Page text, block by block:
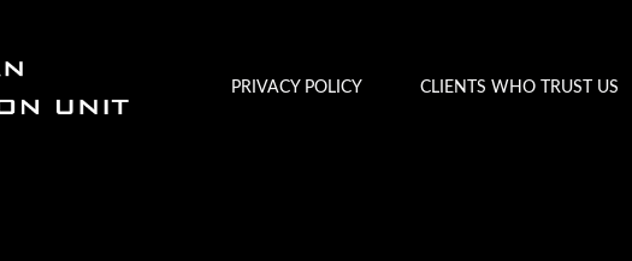
PRIVACY POLICY CLIENTS WHO TRUST US